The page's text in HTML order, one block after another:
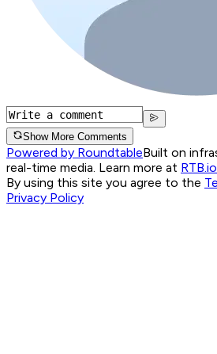
Show More Comments
Powered by RoundtableBuilt on
real-time media. Learn more at RTB.io
By using this site you agree to the
Privacy Policy